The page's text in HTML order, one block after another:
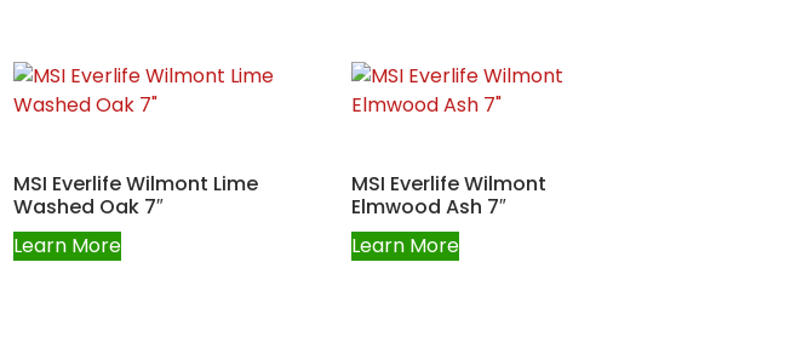
MSI Everlife Wilmont Lime
Washed Oak 7″
Learn More
MSI Everlife Wilmont
Elmwood Ash 7″
Learn More